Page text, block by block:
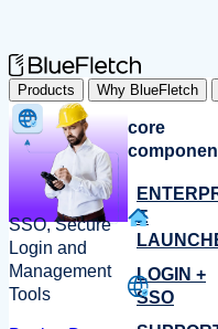
content
Products
Why BlueFletch
SSO, Secure
Login and
Management
Tools
core
E
LOGIN +
SSO